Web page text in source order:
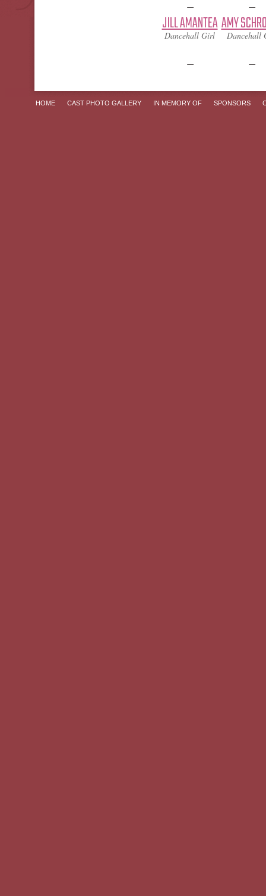
JILL AMANTEA
Dancehall Girl
AMY
Dancehall
HOME CAST PHOTO GALLERY IN MEMORY OF SPONSORS